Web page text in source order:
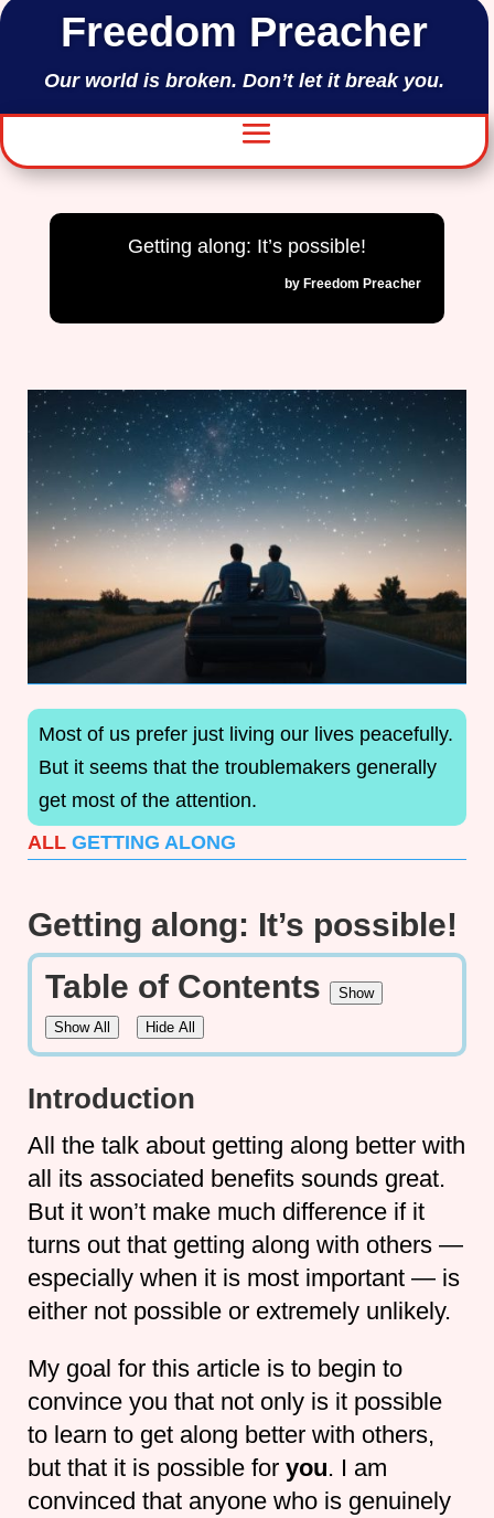
Freedom Preacher
Our world is broken. Don’t let it break you.
Getting along: It’s possible!
by Freedom Preacher
Most of us prefer just living our lives peacefully.
But it seems that the troublemakers generally
get most of the attention.
ALL GETTING ALONG
Getting along: It’s possible!
Table of Contents
Show
Show All Hide All
Introduction
All the talk about getting along better with
all its associated benefits sounds great.
But it won’t make much difference if it
turns out that getting along with others —
especially when it is most important — is
either not possible or extremely unlikely.
My goal for this article is to begin to
convince you that not only is it possible
to learn to get along better with others,
but that it is possible for you. I am
convinced that anyone who is genuinely